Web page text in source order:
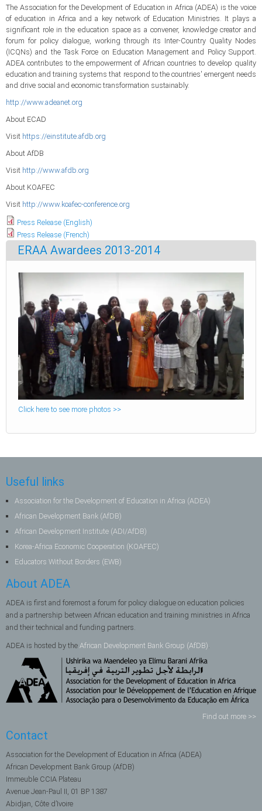
The Association for the Development of Education in Africa (ADEA) is the voice
of education in Africa and a key network of Education Ministries. It plays a
significant role in the education space as a convener, knowledge creator and
forum for policy dialogue, working through its Inter-Country Quality Nodes
(ICQNs) and the Task Force on Education Management and Policy Support.
ADEA contributes to the empowerment of African countries to develop quality
education and training systems that respond to the countries' emergent needs
and drive social and economic transformation sustainably.
http://www.adeanet.org
About ECAD
Visit https://einstitute.afdb.org
About AfDB
Visit http://www.afdb.org
About KOAFEC
Visit http://www.koafec-conference.org
Press Release (English)
Press Release (French)
ERAA Awardees 2013-2014
Click here to see more photos >>
Useful links
Association for the Development of Education in Africa (ADEA)
African Development Bank (AfDB)
African Development Institute (ADI/AfDB)
Korea-Africa Economic Cooperation (KOAFEC)
Educators Without Borders (EWB)
About ADEA
ADEA is first and foremost a forum for policy dialogue on education policies
and a partnership between African education and training ministries in Africa
and their technical and funding partners.
ADEA is hosted by the African Development Bank Group (AfDB).
Find out more >>
Contact
Association for the Development of Education in Africa (ADEA)
African Development Bank Group (AfDB)
Immeuble CCIA Plateau
Avenue Jean-Paul II, 01 BP 1387
Abidjan, Côte d’Ivoire